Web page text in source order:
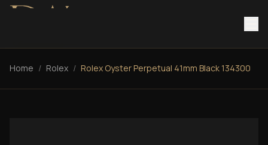
Home / Rolex / Rolex Oyster Perpetual 41mm Black 134300